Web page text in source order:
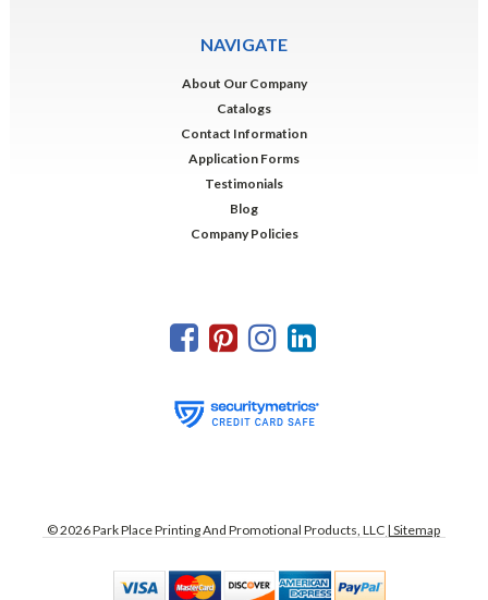
NAVIGATE
About Our Company
Catalogs
Contact Information
Application Forms
Testimonials
Blog
Company Policies
©2026Park Place Printing And Promotional Products, LLC | Sitemap